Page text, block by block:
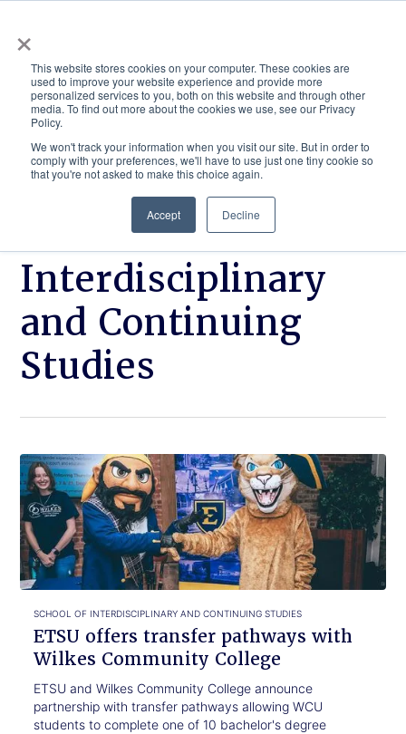
×
This website stores cookies on your computer. These cookies are
used to improve your website experience and provide more
personalized services to you, both on this website and through other
media. To find out more about the cookies we use, see our Privacy
Policy.
We won't track your information when you visit our site. But in order to
comply with your preferences, we'll have to use just one tiny cookie so
that you're not asked to make this choice again.
Accept Decline
ACADEMICS & LEARNING ARTS & CULTURE RESEARCH & INNOVATION
School of
Interdisciplinary
and Continuing
Studies
Click
to
read.
ETSU
offers
transfer
pathways
with
Wilkes
Community
College
SCHOOL OF INTERDISCIPLINARY AND CONTINUING STUDIES
ETSU offers transfer pathways with
Wilkes Community College
ETSU and Wilkes Community College announce
partnership with transfer pathways allowing WCU
students to complete one of 10 bachelor's degree